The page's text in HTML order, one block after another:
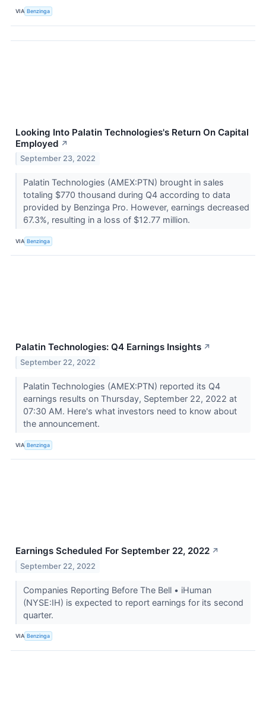
VIA Benzinga
Looking Into Palatin Technologies's Return On Capital
Employed ↗
September 23, 2022
Palatin Technologies (AMEX:PTN) brought in sales
totaling $770 thousand during Q4 according to data
provided by Benzinga Pro. However, earnings decreased
67.3%, resulting in a loss of $12.77 million.
VIA Benzinga
Palatin Technologies: Q4 Earnings Insights ↗
September 22, 2022
Palatin Technologies (AMEX:PTN) reported its Q4
earnings results on Thursday, September 22, 2022 at
07:30 AM. Here's what investors need to know about
the announcement.
VIA Benzinga
Earnings Scheduled For September 22, 2022 ↗
September 22, 2022
Companies Reporting Before The Bell • iHuman
(NYSE:IH) is expected to report earnings for its second
quarter.
VIA Benzinga